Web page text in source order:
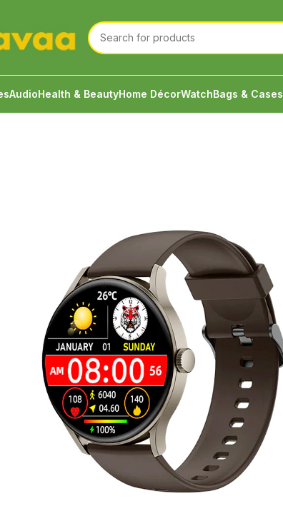
AudioHealth & BeautyHome DécorWatchBags & Cases